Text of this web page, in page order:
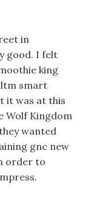
in
good. I felt
king
smart
it was at this
Wolf Kingdom
wanted
gnc new
order to